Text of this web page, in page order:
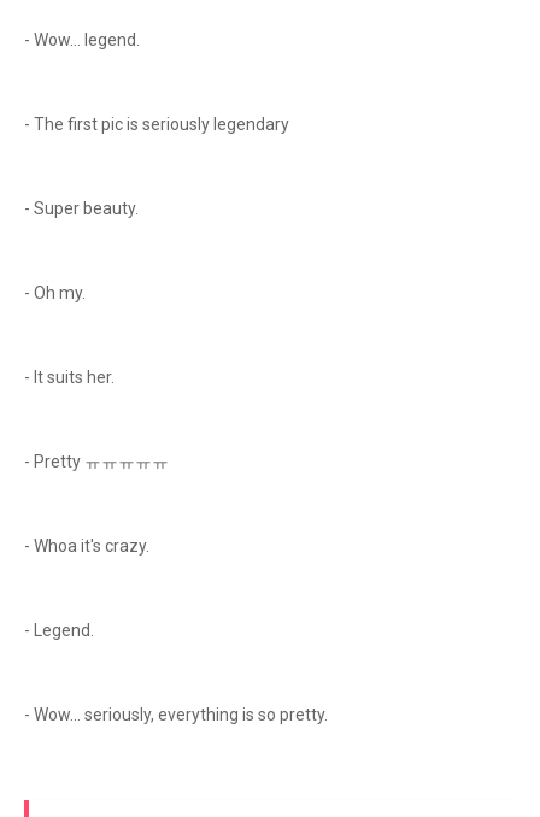
- Wow... legend.
- The first pic is seriously legendary
- Super beauty.
- Oh my.
- It suits her.
- Pretty ㅠㅠㅠㅠㅠ
- Whoa it's crazy.
- Legend.
- Wow... seriously, everything is so pretty.